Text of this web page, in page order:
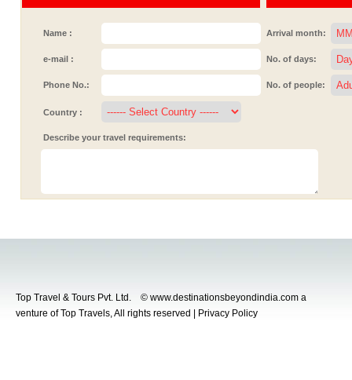
Name : Arrival month:
e-mail : No. of days:
Phone No.: No. of people:
Country :
Describe your travel requirements:
Top Travel & Tours Pvt. Ltd. © www.destinationsbeyondindia.com a
venture of Top Travels, All rights reserved | Privacy Policy